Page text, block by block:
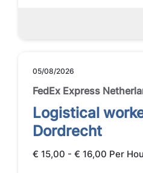
05/08/2026
FedEx Express
Logistical
Dordrecht
€ 15,00 - € 16,00 Per